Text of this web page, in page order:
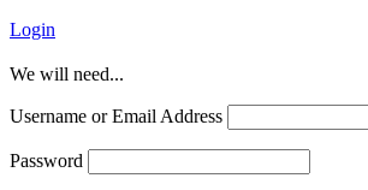
Login
We will need...
Username or Email Address
Password